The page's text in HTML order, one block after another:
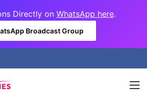
Directly on WhatsApp here.
Broadcast Group